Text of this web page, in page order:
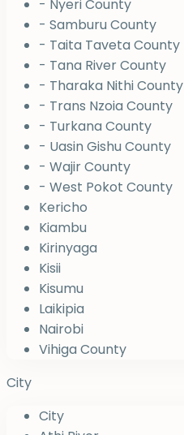
- Nyeri County
- Samburu County
- Taita Taveta County
- Tana River County
- Tharaka Nithi County
- Trans Nzoia County
- Turkana County
- Uasin Gishu County
- Wajir County
- West Pokot County
Kericho
Kiambu
Kirinyaga
Kisii
Kisumu
Laikipia
Nairobi
Vihiga County
City
City